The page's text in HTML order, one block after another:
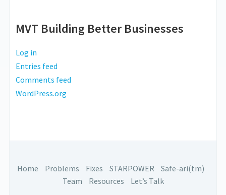
MVT Building Better Businesses
Log in
Entries feed
Comments feed
WordPress.org
Home Problems Fixes STARPOWER
Safe-ari(tm)
Team
Resources Let’s Talk